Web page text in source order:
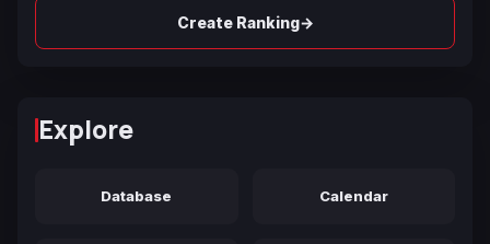
Create Ranking→
Explore
Database Calendar